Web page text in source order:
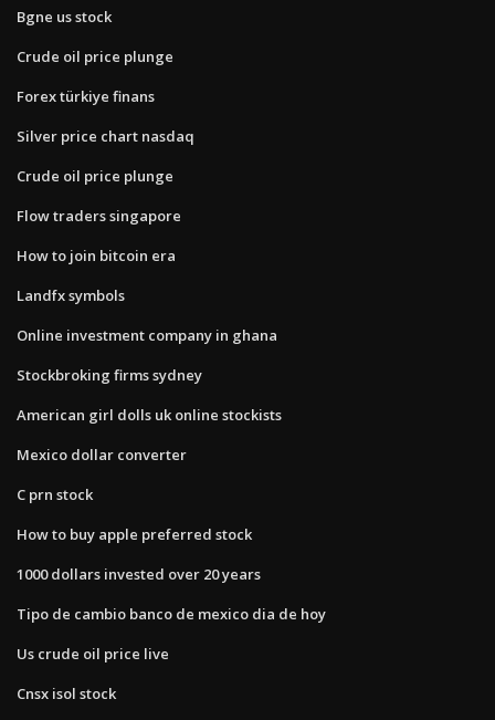
Bgne us stock
Crude oil price plunge
Forex türkiye finans
Silver price chart nasdaq
Crude oil price plunge
Flow traders singapore
How to join bitcoin era
Landfx symbols
Online investment company in ghana
Stockbroking firms sydney
American girl dolls uk online stockists
Mexico dollar converter
C prn stock
How to buy apple preferred stock
1000 dollars invested over 20 years
Tipo de cambio banco de mexico dia de hoy
Us crude oil price live
Cnsx isol stock